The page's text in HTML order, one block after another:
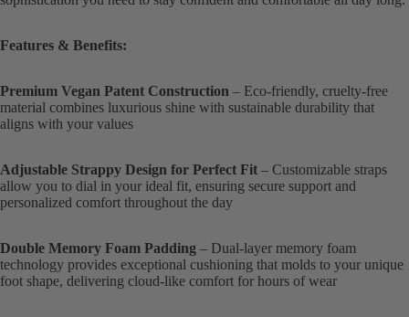
Features & Benefits:
Premium Vegan Patent Construction – Eco-friendly, cruelty-free
material combines luxurious shine with sustainable durability that
aligns with your values
Adjustable Strappy Design for Perfect Fit – Customizable straps
allow you to dial in your ideal fit, ensuring secure support and
personalized comfort throughout the day
Double Memory Foam Padding – Dual-layer memory foam
technology provides exceptional cushioning that molds to your unique
foot shape, delivering cloud-like comfort for hours of wear